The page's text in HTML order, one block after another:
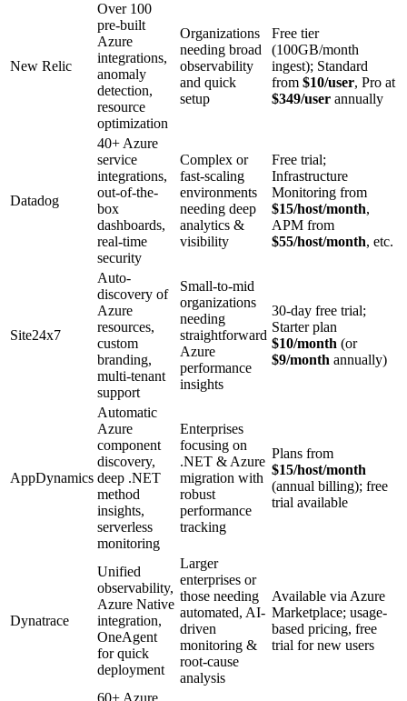
New Relic
Over 100
pre-built
Azure
integrations,
anomaly
detection,
resource
optimization
Organizations
needing broad
observability
and quick
setup
Free tier
(100GB/month
ingest); Standard
from $10/user, Pro at
$349/user annually
Datadog
40+ Azure
service
integrations,
out-of-the-
box
dashboards,
real-time
security
Complex or
fast-scaling
environments
needing deep
analytics &
visibility
Free trial;
Infrastructure
Monitoring from
$15/host/month,
APM from
$55/host/month, etc.
Site24x7
Auto-
discovery of
Azure
resources,
custom
branding,
multi-tenant
support
Small-to-mid
organizations
needing
straightforward
Azure
performance
insights
30-day free trial;
Starter plan
$10/month (or
$9/month annually)
AppDynamics
Automatic
Azure
component
discovery,
deep .NET
method
insights,
serverless
monitoring
Enterprises
focusing on
.NET & Azure
migration with
robust
performance
tracking
Plans from
$15/host/month
(annual billing); free
trial available
Dynatrace
Unified
observability,
Azure Native
integration,
OneAgent
for quick
deployment
Larger
enterprises or
those needing
automated, AI-
driven
monitoring &
root-cause
analysis
Available via Azure
Marketplace; usage-
based pricing, free
trial for new users